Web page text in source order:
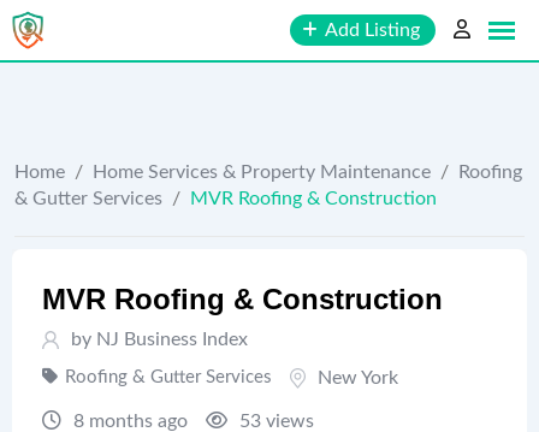
Skip
to
Add Listing
Home / Home Services & Property Maintenance /
Roofing
& Gutter Services / MVR Roofing & Construction
MVR Roofing & Construction
by NJ Business Index
Roofing & Gutter Services New York
8 months ago 53 views